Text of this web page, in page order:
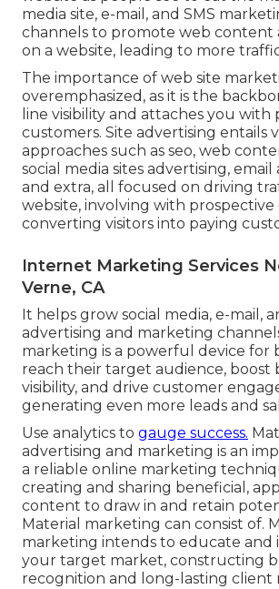
media site, e-mail, and SMS
channels to promote web content
on a website, leading to more
The importance of web site
overemphasized, as it is the
line visibility and attaches you with
customers. Site advertising entails
approaches such as seo, web
social media sites advertising, email
and extra, all focused on driving
website, involving with prospective
converting visitors into paying
Internet Marketing Services
Verne, CA
It helps grow social media, e-mail,
advertising and marketing
marketing is a powerful device for
reach their target audience, boost
visibility, and drive customer
generating even more leads and
Use analytics to gauge success.
advertising and marketing is an
a reliable online marketing
creating and sharing beneficial,
content to draw in and retain
Material marketing can consist of.
marketing intends to educate and
your target market, constructing
recognition and long-lasting client